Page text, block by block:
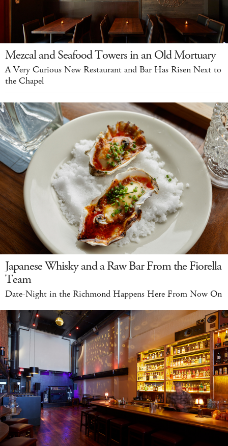
Mezcal and Seafood Towers in an Old Mortuary
A Very Curious New Restaurant and Bar Has Risen Next to
the Chapel
Japanese Whisky and a Raw Bar From the Fiorella
Team
Date-Night in the Richmond Happens Here From Now On